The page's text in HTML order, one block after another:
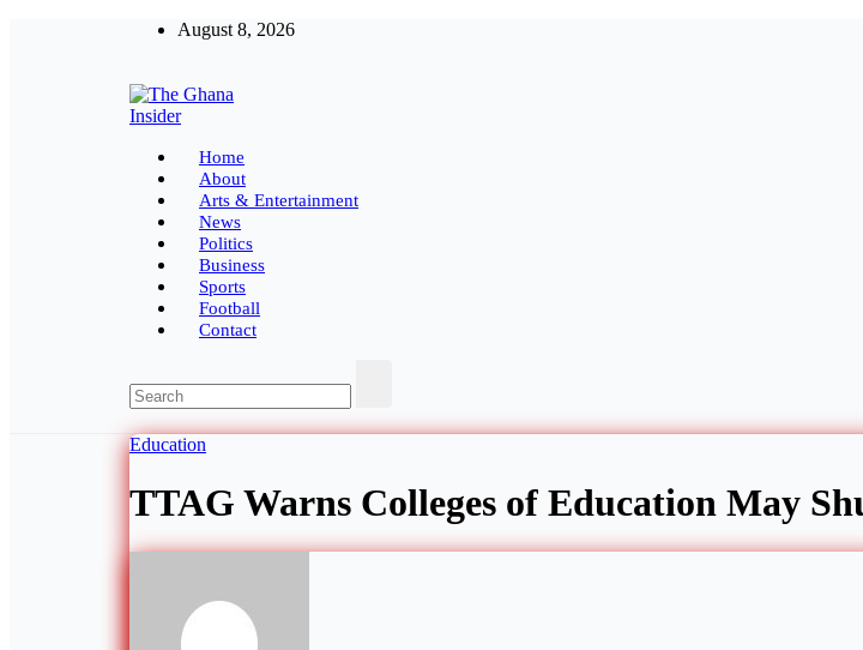
August 8, 2026
The Ghana Insider
Insight around everything in Ghana
Home
About
Arts & Entertainment
News
Politics
Business
Sports
Football
Contact
Education
TTAG Warns Colleges of Education May